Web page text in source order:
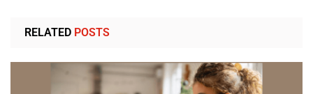
RELATED POSTS